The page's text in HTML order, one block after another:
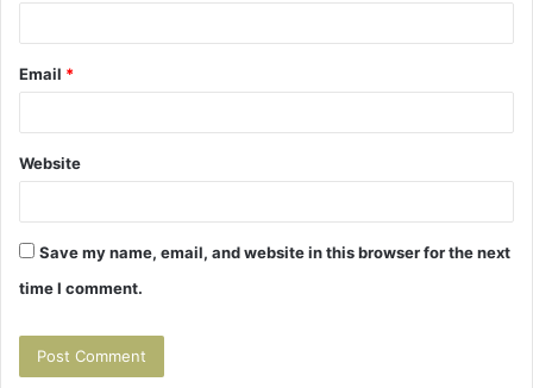
Email *
Website
Save my name, email, and website in this browser for the next
time I comment.